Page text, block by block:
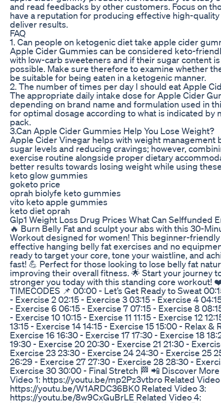
and read feedbacks by other customers. Focus on
have a reputation for producing effective high-
deliver results.
FAQ
1. Can people on ketogenic diet take apple cider
Apple Cider Gummies can be considered keto-
with low-carb sweeteners and if their sugar content
possible. Make sure therefore to examine whether
be suitable for being eaten in a ketogenic manner.
2. The number of times per day I should eat Apple
The appropriate daily intake dose for Apple Cider
depending on brand name and formulation used in
for optimal dosage according to what is indicated by
pack.
3.Can Apple Cider Gummies Help You Lose Weight?
Apple Cider Vinegar helps with weight management
sugar levels and reducing cravings; however,
exercise routine alongside proper dietary
better results towards losing weight while using
keto glow gummies
goketo price
oprah biolyfe keto gummies
vito keto apple gummies
keto diet oprah
Glp1 Weight Loss Drug Prices What Can Selffunded
🔥 Burn Belly Fat and sculpt your abs with this 30-
Workout designed for women! This beginner-
effective hanging belly fat exercises and no
ready to target your core, tone your waistline, and
fast! 💪 Perfect for those looking to lose belly fat
improving their overall fitness. 🌟 Start your journey
stronger you today with this standing core workout!
TIMECODES 📌 00:00 - Let’s Get Ready to Sweat
- Exercise 2 02:15 - Exercise 3 03:15 - Exercise 4
- Exercise 6 06:15 - Exercise 7 07:15 - Exercise 8
- Exercise 10 10:15 - Exercise 11 11:15 - Exercise 12
13:15 - Exercise 14 14:15 - Exercise 15 15:00 - Relax &
Exercise 16 16:30 - Exercise 17 17:30 - Exercise 18
19:30 - Exercise 20 20:30 - Exercise 21 21:30 -
Exercise 23 23:30 - Exercise 24 24:30 - Exercise 25
26:29 - Exercise 27 27:30 - Exercise 28 28:30 -
Exercise 30 30:00 - Final Stretch 🏁 📲 Discover
Video 1: https://youtu.be/mp2Pz3vtbro Related Video
https://youtu.be/W1ARDC36BK0 Related Video 3:
https://youtu.be/8w9CxGuBrLE Related Video 4: